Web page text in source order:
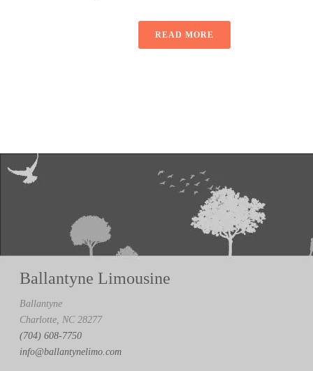
READ MORE
Ballantyne Limousine
Ballantyne
Charlotte, NC 28277
(704) 608-7750
info@ballantynelimo.com